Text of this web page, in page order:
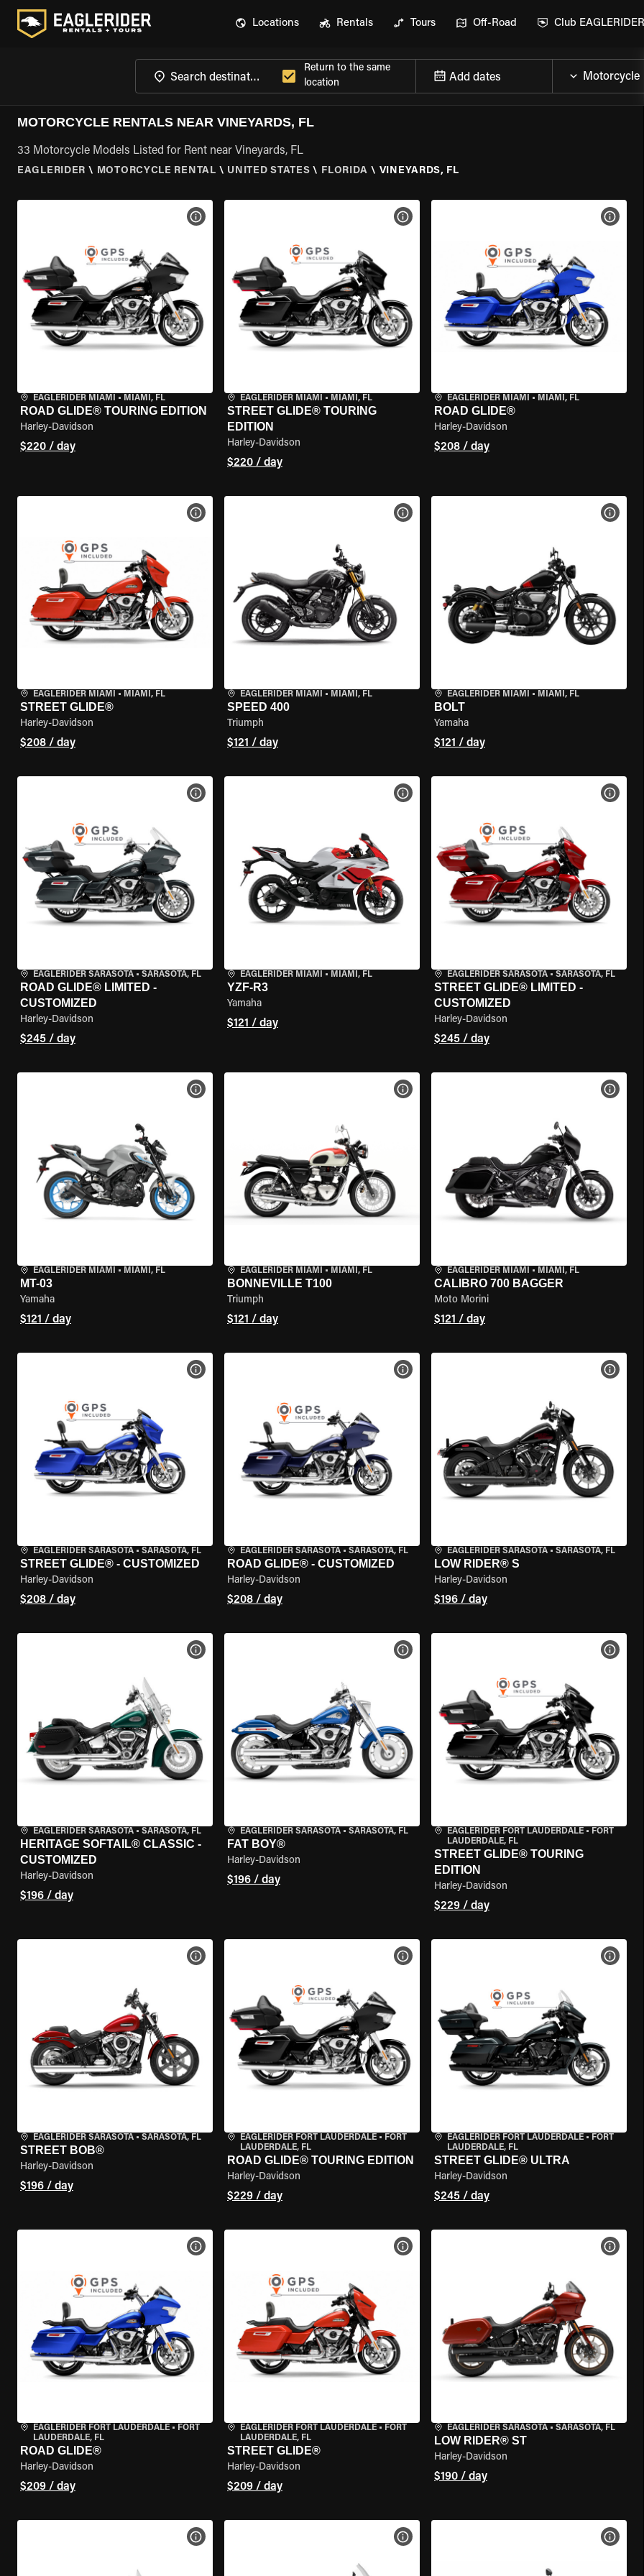
Locations Rentals Tours Off-Road Club EAGLERIDER
Return to the same
location
Add dates
MOTORCYCLE RENTALS NEAR VINEYARDS, FL
33 Motorcycle Models Listed for Rent near Vineyards, FL
EAGLERIDER \ MOTORCYCLE RENTAL \ UNITED STATES \ FLORIDA \ VINEYARDS, FL
EAGLERIDER MIAMI • MIAMI, FL
ROAD GLIDE® TOURING EDITION
Harley-Davidson
$220 / day
VIEW BIKE SPECS
EAGLERIDER MIAMI • MIAMI, FL
STREET GLIDE® TOURING
EDITION
Harley-Davidson
$220 / day
VIEW BIKE SPECS
EAGLERIDER MIAMI • MIAMI, FL
ROAD GLIDE®
Harley-Davidson
$208 / day
VIEW
EAGLERIDER MIAMI • MIAMI, FL
STREET GLIDE®
Harley-Davidson
$208 / day
VIEW BIKE SPECS
EAGLERIDER MIAMI • MIAMI, FL
SPEED 400
Triumph
$121 / day
VIEW BIKE SPECS
EAGLERIDER MIAMI • MIAMI, FL
BOLT
Yamaha
$121 / day
VIEW
EAGLERIDER SARASOTA • SARASOTA, FL
ROAD GLIDE® LIMITED -
CUSTOMIZED
Harley-Davidson
$245 / day
VIEW BIKE SPECS
EAGLERIDER MIAMI • MIAMI, FL
YZF-R3
Yamaha
$121 / day
VIEW BIKE SPECS
EAGLERIDER SARASOTA• SARASOTA, FL
STREET GLIDE® LIMITED -
CUSTOMIZED
Harley-Davidson
$245 / day
VIEW
EAGLERIDER MIAMI • MIAMI, FL
MT-03
Yamaha
$121 / day
VIEW BIKE SPECS
EAGLERIDER MIAMI • MIAMI, FL
BONNEVILLE T100
Triumph
$121 / day
VIEW BIKE SPECS
EAGLERIDER MIAMI • MIAMI, FL
CALIBRO 700 BAGGER
Moto Morini
$121 / day
VIEW
EAGLERIDER SARASOTA • SARASOTA, FL
STREET GLIDE® - CUSTOMIZED
Harley-Davidson
$208 / day
VIEW BIKE SPECS
EAGLERIDER SARASOTA• SARASOTA, FL
ROAD GLIDE® - CUSTOMIZED
Harley-Davidson
$208 / day
VIEW BIKE SPECS
EAGLERIDER SARASOTA• SARASOTA, FL
LOW RIDER® S
Harley-Davidson
$196 / day
VIEW
EAGLERIDER SARASOTA • SARASOTA, FL
HERITAGE SOFTAIL® CLASSIC -
CUSTOMIZED
Harley-Davidson
$196 / day
VIEW BIKE SPECS
EAGLERIDER SARASOTA• SARASOTA, FL
FAT BOY®
Harley-Davidson
$196 / day
VIEW BIKE SPECS
EAGLERIDER FORT LAUDERDALE• FORT
LAUDERDALE, FL
STREET GLIDE® TOURING
EDITION
Harley-Davidson
$229 / day
VIEW
EAGLERIDER SARASOTA • SARASOTA, FL
STREET BOB®
Harley-Davidson
$196 / day
VIEW BIKE SPECS
EAGLERIDER FORT LAUDERDALE• FORT
LAUDERDALE, FL
ROAD GLIDE® TOURING EDITION
Harley-Davidson
$229 / day
VIEW BIKE SPECS
EAGLERIDER FORT LAUDERDALE• FORT
LAUDERDALE, FL
STREET GLIDE® ULTRA
Harley-Davidson
$245 / day
VIEW
EAGLERIDER FORT LAUDERDALE • FORT
LAUDERDALE, FL
ROAD GLIDE®
Harley-Davidson
$209 / day
VIEW BIKE SPECS
EAGLERIDER FORT LAUDERDALE• FORT
LAUDERDALE, FL
STREET GLIDE®
Harley-Davidson
$209 / day
VIEW BIKE SPECS
EAGLERIDER SARASOTA• SARASOTA, FL
LOW RIDER® ST
Harley-Davidson
$190 / day
VIEW
VIEW BIKE SPECS VIEW BIKE SPECS VIEW